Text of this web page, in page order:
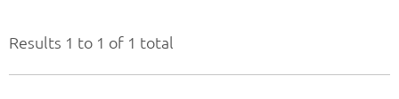
Results 1 to 1 of 1 total